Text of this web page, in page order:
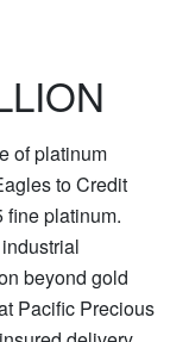
of platinum
to Credit
fine platinum.
beyond gold
Pacific Precious